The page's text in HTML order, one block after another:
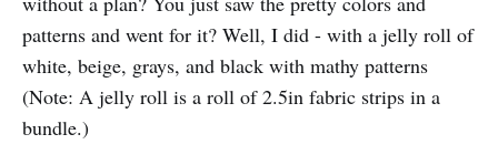
patterns and went for it? Well, I did - with a jelly roll of
white, beige, grays, and black with mathy patterns
(Note: A jelly roll is a roll of 2.5in fabric strips in a
bundle.)